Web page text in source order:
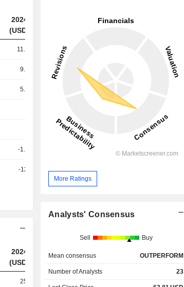
2024
(USD)
11.81B 11.54B
9.08B 8.64B
5.42B
-
-1.09B
-120M -116M
2024
(USD)
2025
25.1B
More Ratings
Analysts' Consensus
Sell Buy
Mean consensus OUTPERFORM
Number of Analysts 23